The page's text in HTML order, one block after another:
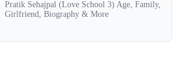
Pratik Sehajpal (Love School 3) Age, Family,
Girlfriend, Biography & More